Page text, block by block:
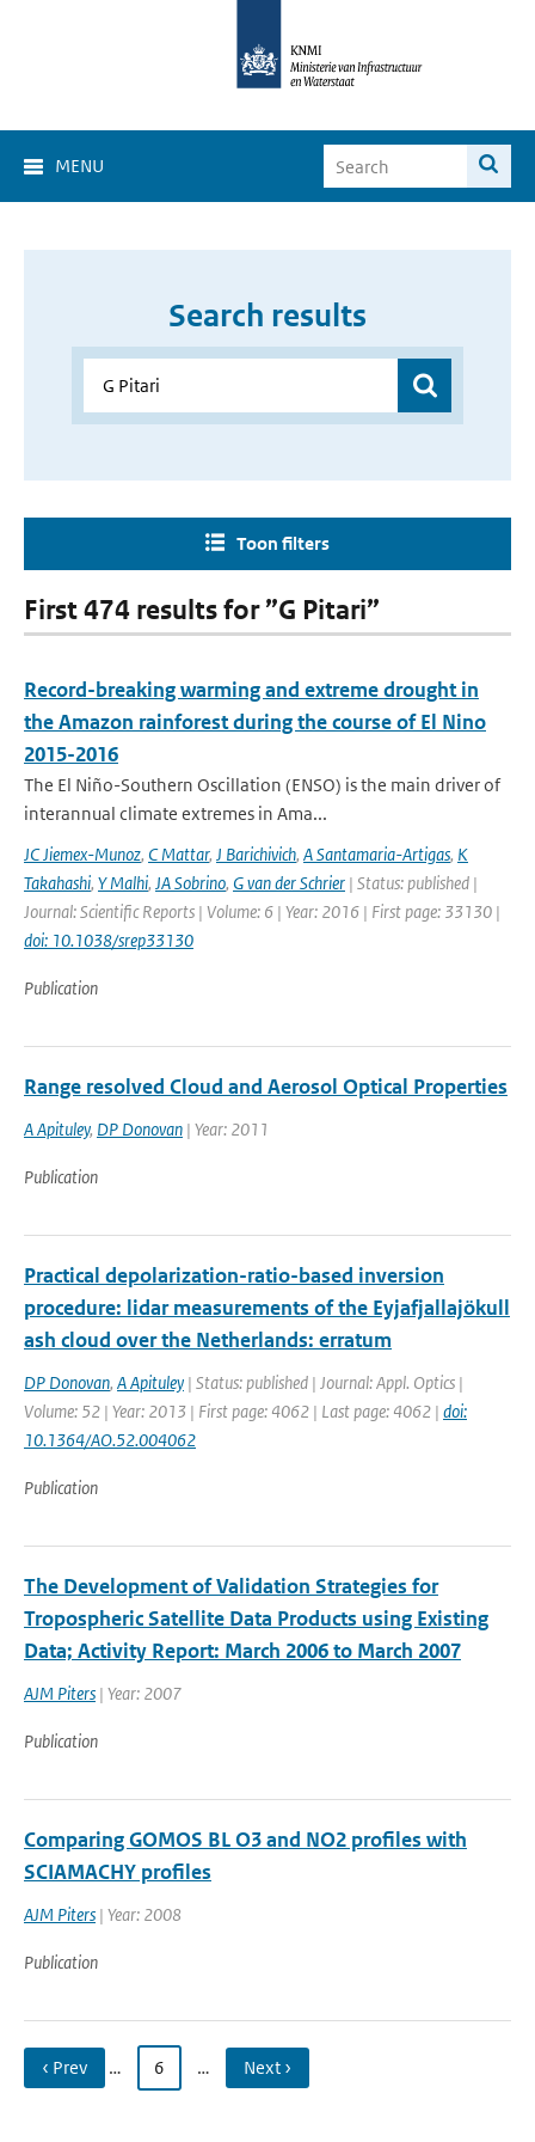
MENU
Search results
Toon filters
First 474 results for ”G Pitari”
Record-breaking warming and extreme drought in
the Amazon rainforest during the course of El Nino
2015-2016
The El Niño-Southern Oscillation (ENSO) is the main driver of
interannual climate extremes in Ama...
JC Jiemex-Munoz, C Mattar, J Barichivich, A Santamaria-Artigas, K
Takahashi, Y Malhi, JA Sobrino, G van der Schrier | Status: published |
Journal: Scientific Reports | Volume: 6 | Year: 2016 | First page: 33130 |
doi: 10.1038/srep33130
Publication
Range resolved Cloud and Aerosol Optical Properties
A Apituley, DP Donovan | Year: 2011
Publication
Practical depolarization-ratio-based inversion
procedure: lidar measurements of the Eyjafjallajökull
ash cloud over the Netherlands: erratum
DP Donovan, A Apituley | Status: published | Journal: Appl. Optics |
Volume: 52 | Year: 2013 | First page: 4062 | Last page: 4062 | doi:
10.1364/AO.52.004062
Publication
The Development of Validation Strategies for
Tropospheric Satellite Data Products using Existing
Data; Activity Report: March 2006 to March 2007
AJM Piters | Year: 2007
Publication
Comparing GOMOS BL O3 and NO2 profiles with
SCIAMACHY profiles
AJM Piters | Year: 2008
Publication
‹ Prev … 6 … Next ›